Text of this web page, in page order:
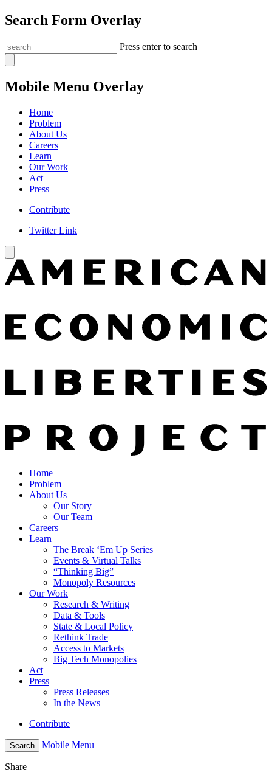
Search Form Overlay
Press enter to search
Mobile Menu Overlay
Home
Problem
About Us
Careers
Learn
Our Work
Act
Press
Contribute
Twitter Link
Home
Problem
About Us
Our Story
Our Team
Careers
Learn
The Break ‘Em Up Series
Events & Virtual Talks
“Thinking Big”
Monopoly Resources
Our Work
Research & Writing
Data & Tools
State & Local Policy
Rethink Trade
Access to Markets
Big Tech Monopolies
Act
Press
Press Releases
In the News
Contribute
Search Mobile Menu
Share